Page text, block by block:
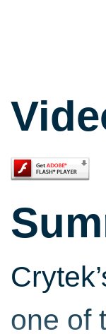
one of